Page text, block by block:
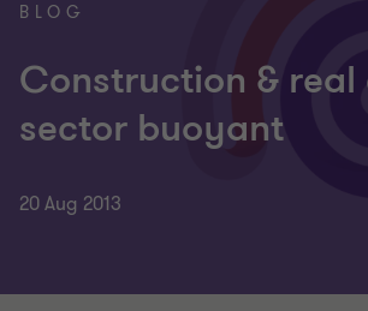
BLOG
Construction & real
sector buoyant
20 Aug 2013